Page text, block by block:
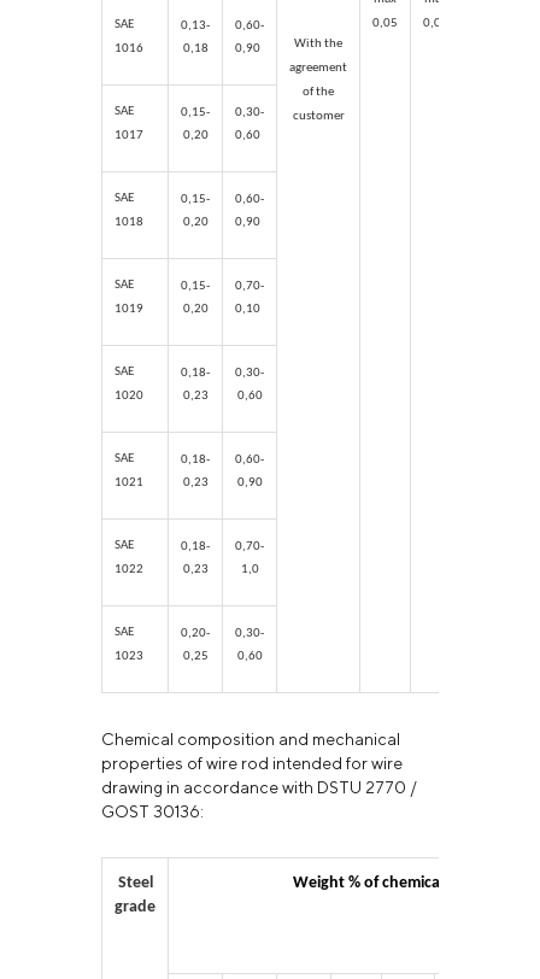
With the
agreement
of the
customer
0,05
0,04
SAE
1016
0,13-
0,18
0,60-
0,90
SAE
1017
0,15-
0,20
0,30-
0,60
SAE
1018
0,15-
0,20
0,60-
0,90
SAE
1019
0,15-
0,20
0,70-
0,10
SAE
1020
0,18-
0,23
0,30-
0,60
SAE
1021
0,18-
0,23
0,60-
0,90
SAE
1022
0,18-
0,23
0,70-
1,0
SAE
1023
0,20-
0,25
0,30-
0,60
Chemical composition and mechanical
properties of wire rod intended for wire
drawing in accordance with DSTU 2770 /
GOST 30136:
Steel
grade
Weight % of chemical elements